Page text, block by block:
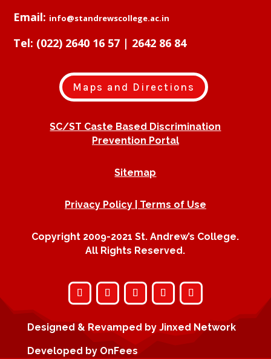
Email: info@standrewscollege.ac.in
Tel: (022) 2640 16 57 | 2642 86 84
Maps and Directions
SC/ST Caste Based Discrimination
Prevention Portal
Sitemap
Privacy Policy | Terms of Use
Copyright 2009-2021 St. Andrew’s College.
All Rights Reserved.
Designed & Revamped by Jinxed Network
Developed by OnFees